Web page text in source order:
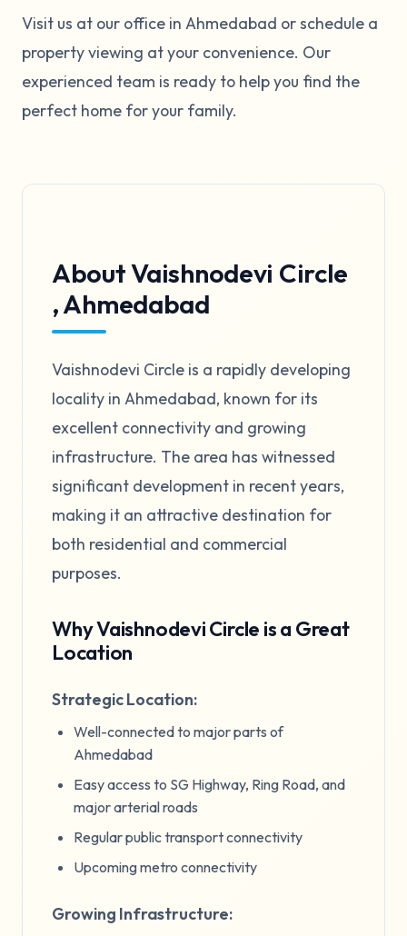
Visit us at our office in Ahmedabad or schedule a
property viewing at your convenience. Our
experienced team is ready to help you find the
perfect home for your family.
About Vaishnodevi Circle
, Ahmedabad
Vaishnodevi Circle is a rapidly developing
locality in Ahmedabad, known for its
excellent connectivity and growing
infrastructure. The area has witnessed
significant development in recent years,
making it an attractive destination for
both residential and commercial
purposes.
Why Vaishnodevi Circle is a Great
Location
Strategic Location:
Well-connected to major parts of
Ahmedabad
Easy access to SG Highway, Ring Road, and
major arterial roads
Regular public transport connectivity
Upcoming metro connectivity
Growing Infrastructure: